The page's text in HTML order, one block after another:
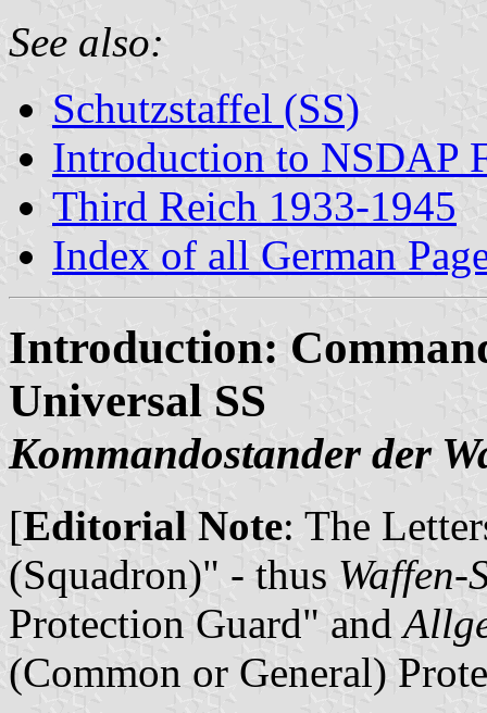
See also:
Schutzstaffel (SS)
Introduction to NSDAP
Third Reich 1933-1945
Index of all German
Introduction:
Universal SS
Kommandostander der
[Editorial Note: The
(Squadron)" - thus Waffen-
Protection Guard" and
(Common or General)